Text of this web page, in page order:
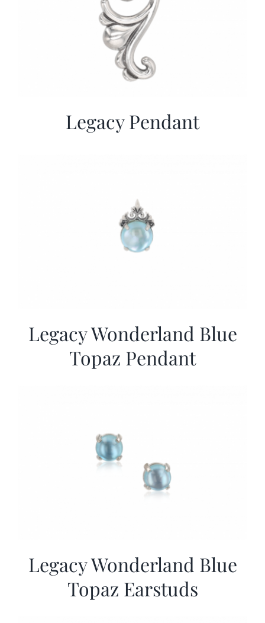
Legacy Pendant
Legacy Wonderland Blue
Topaz Pendant
Legacy Wonderland Blue
Topaz Earstuds